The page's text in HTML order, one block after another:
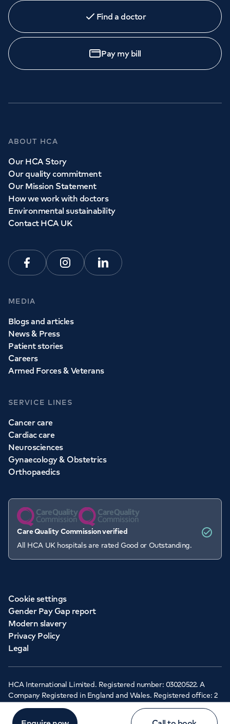
Find a doctor
Pay my bill
ABOUT HCA
Our HCA Story
Our quality commitment
Our Mission Statement
How we work with doctors
Environmental sustainability
Contact HCA UK
FacebookInstagramLinkedin
MEDIA
Blogs and articles
News & Press
Patient stories
Careers
Armed Forces & Veterans
SERVICE LINES
Cancer care
Cardiac care
Neurosciences
Gynaecology & Obstetrics
Orthopaedics
Care Quality Commission verified
All HCA UK hospitals are rated Good or Outstanding.
Cookie settings
Gender Pay Gap report
Modern slavery
Privacy Policy
Legal
HCA International Limited. Registered number: 03020522. A
Company Registered in England and Wales. Registered office: 2
Cavendish Square, London, W1G 0PU ©Copyright 2026 - HCA
Healthcare UK